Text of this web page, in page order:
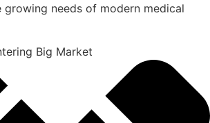
growing needs of modern medical
Big Market